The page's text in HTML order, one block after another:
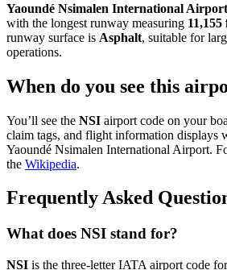
Yaoundé Nsimalen International Airport
with the longest runway measuring 11,155
runway surface is Asphalt, suitable for
operations.
When do you see this
You’ll see the NSI airport code on your
claim tags, and flight information displays
Yaoundé Nsimalen International Airport.
the Wikipedia.
Frequently Asked
What does NSI stand for?
NSI is the three-letter IATA airport code